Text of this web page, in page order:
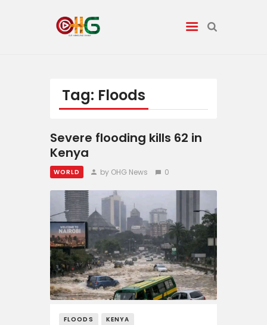
Entertainment
Tech/AI
Energy
Tourism
Energy
Opinion
Tag: Floods
Severe flooding kills 62 in
Kenya
WORLD by OHG News 0
FLOODS KENYA